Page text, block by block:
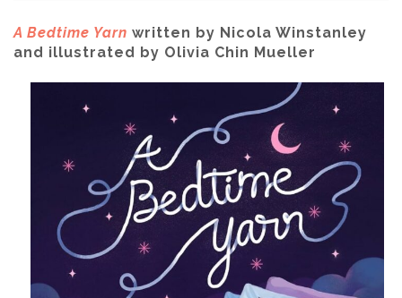
A Bedtime Yarn written by Nicola Winstanley
and illustrated by Olivia Chin Mueller